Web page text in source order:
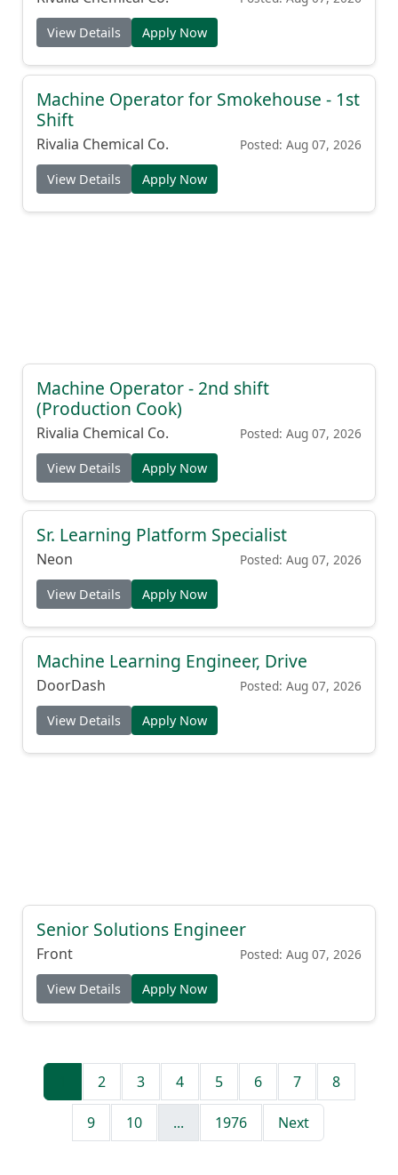
View Details Apply Now
Machine Operator for Smokehouse - 1st
Shift
Rivalia Chemical Co. Posted: Aug 07, 2026
View Details Apply Now
Machine Operator - 2nd shift
(Production Cook)
Rivalia Chemical Co. Posted: Aug 07, 2026
View Details Apply Now
Sr. Learning Platform Specialist
Neon Posted: Aug 07, 2026
View Details Apply Now
Machine Learning Engineer, Drive
DoorDash Posted: Aug 07, 2026
View Details Apply Now
Senior Solutions Engineer
Front Posted: Aug 07, 2026
View Details Apply Now
2 3 4 5 6 7 8
9 10 ... 1976 Next